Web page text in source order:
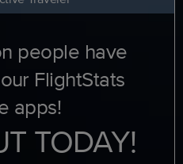
people have
FlightStats
apps!
TODAY!